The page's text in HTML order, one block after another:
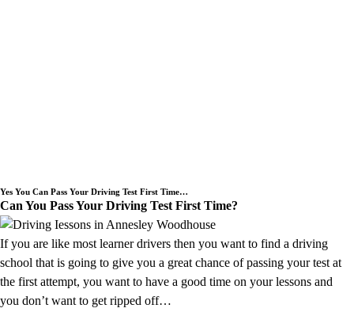
Yes You Can Pass Your Driving Test First Time…
Can You Pass Your Driving Test First Time?
If you are like most learner drivers then you want to find a driving
school that is going to give you a great chance of passing your test at
the first attempt, you want to have a good time on your lessons and
you don’t want to get ripped off…